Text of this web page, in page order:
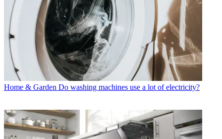
Home & Garden Do washing machines use a lot of electricity?